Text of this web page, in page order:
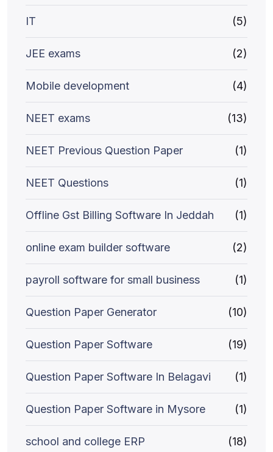
IT (5)
JEE exams (2)
Mobile development (4)
NEET exams (13)
NEET Previous Question Paper (1)
NEET Questions (1)
Offline Gst Billing Software In Jeddah (1)
online exam builder software (2)
payroll software for small business (1)
Question Paper Generator (10)
Question Paper Software (19)
Question Paper Software In Belagavi (1)
Question Paper Software in Mysore (1)
school and college ERP (18)